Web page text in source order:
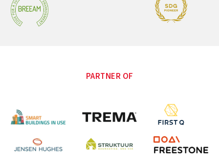
PARTNER OF